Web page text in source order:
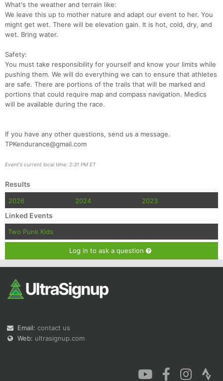
What's the weather and terrain like:
We leave this up to mother nature and adapt our event to her. You
might get wet. There will be elevation gain. It is hot, cold, dry, and
wet. Bring water.
Safety:
You must take responsibility for yourself and know your limits while
pushing them. We will do everything we can to ensure that athletes
are safe. There are portions of the trails that will be marked and
portions that could require map and compass navigation. Medics
will be available during the race.
If you have any other questions, send us a message.
TPKendurance@gmail.com
Event's current local time: 2:31 PM ET
Results
2026 2024 2023
Linked Events
Two Punk Kids
Log in to ask a question
Email: contact us
Web: ultrasignup.com